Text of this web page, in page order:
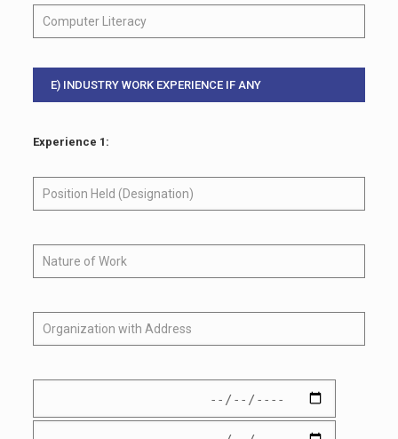
E) INDUSTRY WORK EXPERIENCE IF ANY
Experience 1: